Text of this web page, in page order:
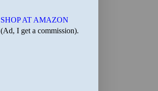
SHOP AT AMAZON
(Ad, I get a commission).